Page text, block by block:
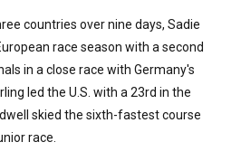
countries over nine days, Sadie
race season with a second
in a close race with Germany's
led the U.S. with a 23rd in the
skied the sixth-fastest course
race.